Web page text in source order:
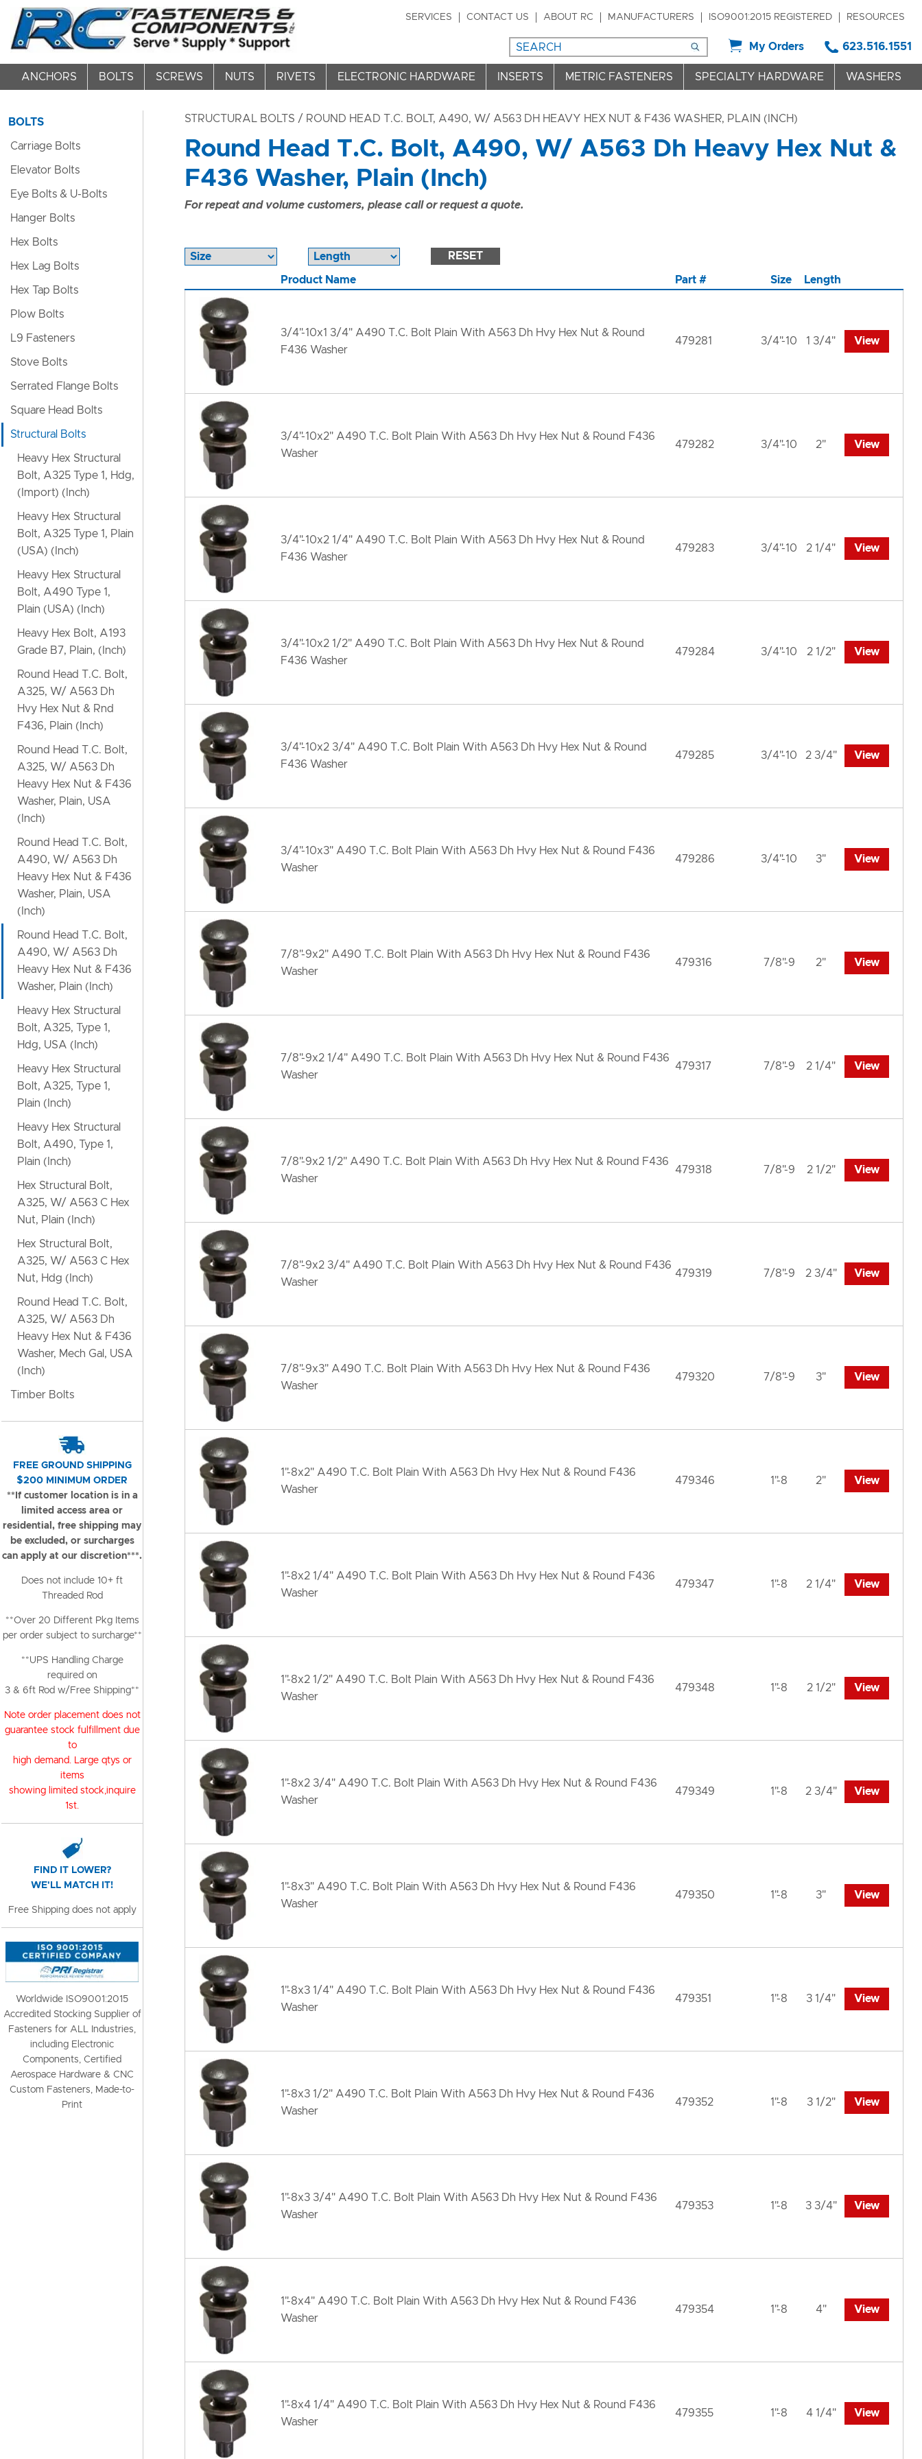
SERVICES CONTACT US ABOUT RC MANUFACTURERS ISO9001:2015 REGISTERED RESOURCES
My Orders 623.516.1551
ANCHORS BOLTS SCREWS NUTS RIVETS ELECTRONIC HARDWARE INSERTS METRIC FASTENERS SPECIALTY HARDWARE WASHERS
STRUCTURAL BOLTS / ROUND HEAD T.C. BOLT, A490, W/ A563 DH HEAVY HEX NUT & F436 WASHER, PLAIN (INCH)
Round Head T.C. Bolt, A490, W/ A563 Dh Heavy Hex Nut &
F436 Washer, Plain (Inch)
For repeat and volume customers, please call or request a quote.
RESET
Product Name Part # Size Length
3/4"-10x1 3/4" A490 T.C. Bolt Plain With A563 Dh Hvy Hex Nut & Round
F436 Washer
479281 3/4"-10 1 3/4" View
3/4"-10x2" A490 T.C. Bolt Plain With A563 Dh Hvy Hex Nut & Round F436
Washer
479282 3/4"-10 2" View
3/4"-10x2 1/4" A490 T.C. Bolt Plain With A563 Dh Hvy Hex Nut & Round
F436 Washer
479283 3/4"-10 2 1/4" View
3/4"-10x2 1/2" A490 T.C. Bolt Plain With A563 Dh Hvy Hex Nut & Round
F436 Washer
479284 3/4"-10 2 1/2" View
3/4"-10x2 3/4" A490 T.C. Bolt Plain With A563 Dh Hvy Hex Nut & Round
F436 Washer
479285 3/4"-10 2 3/4" View
3/4"-10x3" A490 T.C. Bolt Plain With A563 Dh Hvy Hex Nut & Round F436
Washer
479286 3/4"-10 3" View
7/8"-9x2" A490 T.C. Bolt Plain With A563 Dh Hvy Hex Nut & Round F436
Washer
479316 7/8"-9 2" View
7/8"-9x2 1/4" A490 T.C. Bolt Plain With A563 Dh Hvy Hex Nut & Round F436
Washer
479317 7/8"-9 2 1/4" View
7/8"-9x2 1/2" A490 T.C. Bolt Plain With A563 Dh Hvy Hex Nut & Round F436
Washer
479318 7/8"-9 2 1/2" View
7/8"-9x2 3/4" A490 T.C. Bolt Plain With A563 Dh Hvy Hex Nut & Round F436
Washer
479319 7/8"-9 2 3/4" View
7/8"-9x3" A490 T.C. Bolt Plain With A563 Dh Hvy Hex Nut & Round F436
Washer
479320 7/8"-9 3" View
1"-8x2" A490 T.C. Bolt Plain With A563 Dh Hvy Hex Nut & Round F436
Washer
479346 1"-8 2" View
1"-8x2 1/4" A490 T.C. Bolt Plain With A563 Dh Hvy Hex Nut & Round F436
Washer
479347 1"-8 2 1/4" View
1"-8x2 1/2" A490 T.C. Bolt Plain With A563 Dh Hvy Hex Nut & Round F436
Washer
479348 1"-8 2 1/2" View
1"-8x2 3/4" A490 T.C. Bolt Plain With A563 Dh Hvy Hex Nut & Round F436
Washer
479349 1"-8 2 3/4" View
1"-8x3" A490 T.C. Bolt Plain With A563 Dh Hvy Hex Nut & Round F436
Washer
479350 1"-8 3" View
1"-8x3 1/4" A490 T.C. Bolt Plain With A563 Dh Hvy Hex Nut & Round F436
Washer
479351 1"-8 3 1/4" View
1"-8x3 1/2" A490 T.C. Bolt Plain With A563 Dh Hvy Hex Nut & Round F436
Washer
479352 1"-8 3 1/2" View
1"-8x3 3/4" A490 T.C. Bolt Plain With A563 Dh Hvy Hex Nut & Round F436
Washer
479353 1"-8 3 3/4" View
1"-8x4" A490 T.C. Bolt Plain With A563 Dh Hvy Hex Nut & Round F436
Washer
479354 1"-8 4" View
1"-8x4 1/4" A490 T.C. Bolt Plain With A563 Dh Hvy Hex Nut & Round F436
Washer
479355 1"-8 4 1/4" View
BOLTS
Carriage Bolts
Elevator Bolts
Eye Bolts & U-Bolts
Hanger Bolts
Hex Bolts
Hex Lag Bolts
Hex Tap Bolts
Plow Bolts
L9 Fasteners
Stove Bolts
Serrated Flange Bolts
Square Head Bolts
Structural Bolts
Heavy Hex Structural
Bolt, A325 Type 1, Hdg,
(Import) (Inch)
Heavy Hex Structural
Bolt, A325 Type 1, Plain
(USA) (Inch)
Heavy Hex Structural
Bolt, A490 Type 1,
Plain (USA) (Inch)
Heavy Hex Bolt, A193
Grade B7, Plain, (Inch)
Round Head T.C. Bolt,
A325, W/ A563 Dh
Hvy Hex Nut & Rnd
F436, Plain (Inch)
Round Head T.C. Bolt,
A325, W/ A563 Dh
Heavy Hex Nut & F436
Washer, Plain, USA
(Inch)
Round Head T.C. Bolt,
A490, W/ A563 Dh
Heavy Hex Nut & F436
Washer, Plain, USA
(Inch)
Round Head T.C. Bolt,
A490, W/ A563 Dh
Heavy Hex Nut & F436
Washer, Plain (Inch)
Heavy Hex Structural
Bolt, A325, Type 1,
Hdg, USA (Inch)
Heavy Hex Structural
Bolt, A325, Type 1,
Plain (Inch)
Heavy Hex Structural
Bolt, A490, Type 1,
Plain (Inch)
Hex Structural Bolt,
A325, W/ A563 C Hex
Nut, Plain (Inch)
Hex Structural Bolt,
A325, W/ A563 C Hex
Nut, Hdg (Inch)
Round Head T.C. Bolt,
A325, W/ A563 Dh
Heavy Hex Nut & F436
Washer, Mech Gal, USA
(Inch)
Timber Bolts
FREE GROUND SHIPPING
$200 MINIMUM ORDER
**If customer location is in a
limited access area or
residential, free shipping may
be excluded, or surcharges
can apply at our discretion***.
Does not include 10+ ft
Threaded Rod
**Over 20 Different Pkg Items
per order subject to surcharge**
**UPS Handling Charge
required on
3 & 6ft Rod w/Free Shipping**
Note order placement does not
guarantee stock fulfillment due
to
high demand. Large qtys or
items
showing limited stock,inquire
1st.
FIND IT LOWER?
WE'LL MATCH IT!
Free Shipping does not apply
Worldwide ISO9001:2015
Accredited Stocking Supplier of
Fasteners for ALL Industries,
including Electronic
Components, Certified
Aerospace Hardware & CNC
Custom Fasteners, Made-to-
Print